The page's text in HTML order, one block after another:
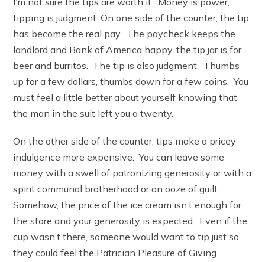
tipping is judgment. On one side of the counter, the tip
has become the real pay. The paycheck keeps the
landlord and Bank of America happy, the tip jar is for
beer and burritos. The tip is also judgment. Thumbs
up for a few dollars, thumbs down for a few coins. You
must feel a little better about yourself knowing that
the man in the suit left you a twenty.
On the other side of the counter, tips make a pricey
indulgence more expensive. You can leave some
money with a swell of patronizing generosity or with a
spirit communal brotherhood or an ooze of guilt.
Somehow, the price of the ice cream isn’t enough for
the store and your generosity is expected. Even if the
cup wasn’t there, someone would want to tip just so
they could feel the Patrician Pleasure of Giving